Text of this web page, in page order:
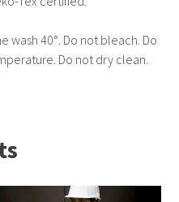
wash 40°. Do not bleach. Do
Do not dry clean.